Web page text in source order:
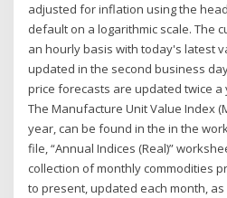
adjusted for inflation using the
default on a logarithmic scale. The
an hourly basis with today's latest
updated in the second business
price forecasts are updated twice a
The Manufacture Unit Value Index
year, can be found in the in the
file, “Annual Indices (Real)”
collection of monthly commodities
to present, updated each month,